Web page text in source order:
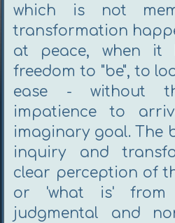
which is not
transformation
at peace, when it
freedom to "be", to
ease - without
impatience to
imaginary goal. The
inquiry and
clear perception of
or 'what is' from
judgmental and